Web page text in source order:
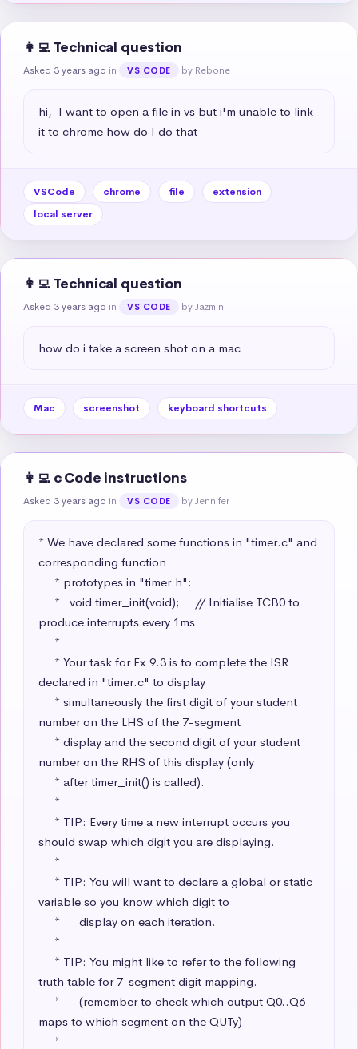
👩‍💻 Technical question
Asked 3 years ago in VS CODE by Rebone
hi,  I want to open a file in vs but i'm unable to link
it to chrome how do I do that
VSCode chrome file
extension
local server
👩‍💻 Technical question
Asked 3 years ago in VS CODE by Jazmin
how do i take a screen shot on a mac
Mac screenshot keyboard shortcuts
👩‍💻 c Code instructions
Asked 3 years ago in VS CODE by Jennifer
* We have declared some functions in "timer.c" and
corresponding function
produce interrupts every 1ms
declared in "timer.c" to display
number on the LHS of the 7-segment
number on the RHS of this display (only
should swap which digit you are displaying.
variable so you know which digit to
truth table for 7-segment digit mapping.
maps to which segment on the QUTy)